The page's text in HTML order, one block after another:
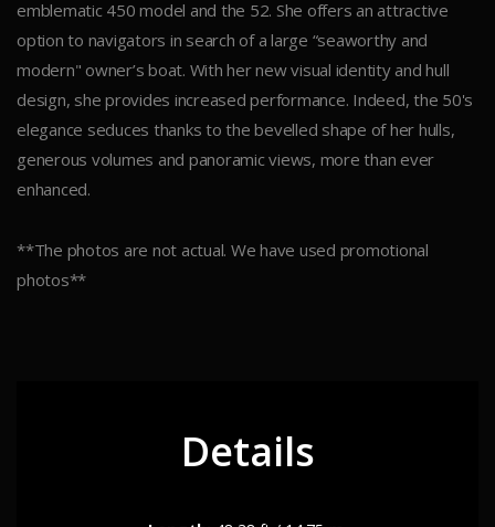
emblematic 450 model and the 52. She offers an attractive
option to navigators in search of a large “seaworthy and
modern" owner’s boat. With her new visual identity and hull
design, she provides increased performance. Indeed, the 50's
elegance seduces thanks to the bevelled shape of her hulls,
generous volumes and panoramic views, more than ever
enhanced.
**The photos are not actual. We have used promotional
photos**
Details